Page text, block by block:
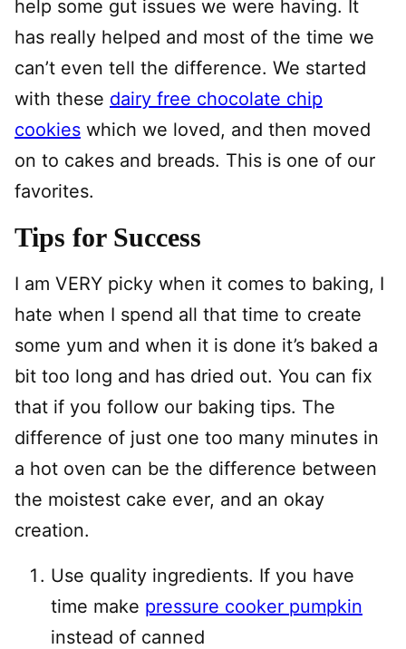
help some gut issues we were having. It
has really helped and most of the time we
can’t even tell the difference. We started
with these dairy free chocolate chip
cookies which we loved, and then moved
on to cakes and breads. This is one of our
favorites.
Tips for Success
I am VERY picky when it comes to baking, I
hate when I spend all that time to create
some yum and when it is done it’s baked a
bit too long and has dried out. You can fix
that if you follow our baking tips. The
difference of just one too many minutes in
a hot oven can be the difference between
the moistest cake ever, and an okay
creation.
Use quality ingredients. If you have
time make pressure cooker pumpkin
instead of canned